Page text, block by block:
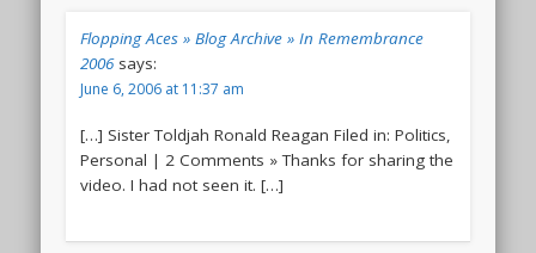
Flopping Aces » Blog Archive » In Remembrance
2006 says:
June 6, 2006 at 11:37 am
[…] Sister Toldjah Ronald Reagan Filed in: Politics,
Personal | 2 Comments » Thanks for sharing the
video. I had not seen it. […]